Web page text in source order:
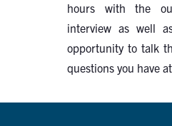
hours with the
interview as well
opportunity to talk
questions you have